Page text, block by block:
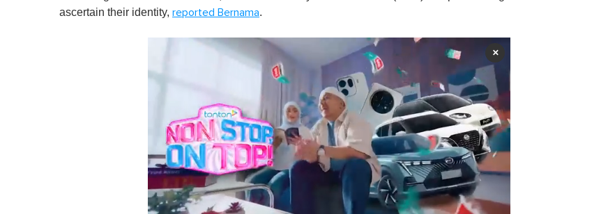
ascertain their identity, reported Bernama.
×